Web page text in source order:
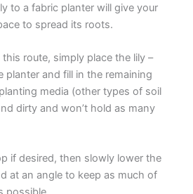
to a fabric planter will give your
to spread its roots.
route, simply place the lily –
planter and fill in the remaining
media (other types of soil
dirty and won’t hold as many
if desired, then slowly lower the
at an angle to keep as much of